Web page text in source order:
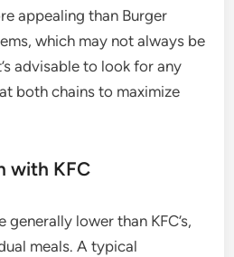
appealing than Burger
which may not always be
advisable to look for any
both chains to maximize
with KFC
generally lower than KFC’s,
meals. A typical